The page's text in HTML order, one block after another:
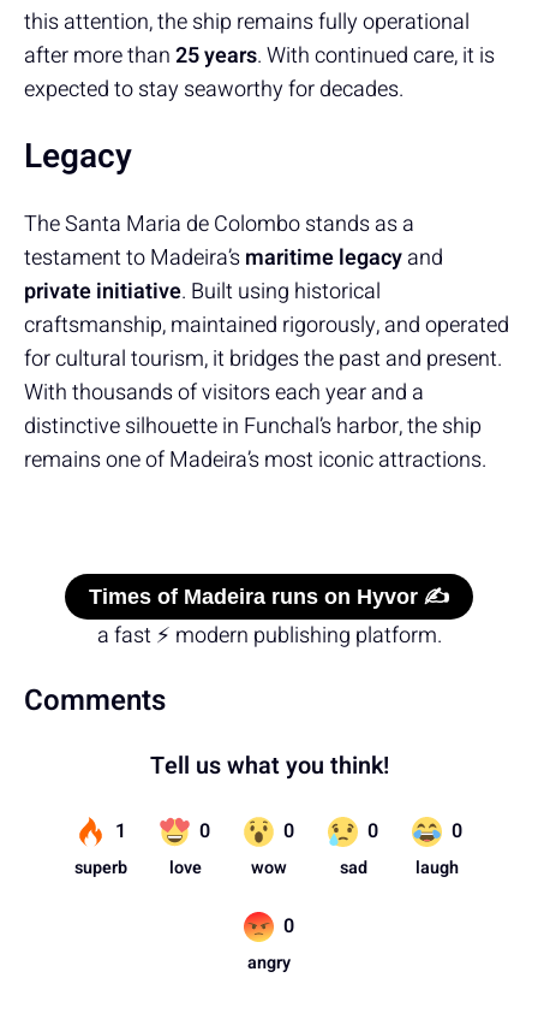
this attention, the ship remains fully operational
after more than25 years. With continued care, it is
expected to stay seaworthy for decades.
Legacy
The Santa Maria de Colombo stands as a
testament to Madeira’smaritime legacyand
private initiative. Built using historical
craftsmanship, maintained rigorously, and operated
for cultural tourism, it bridges the past and present.
With thousands of visitors each year and a
distinctive silhouette in Funchal’s harbor, the ship
remains one of Madeira’s most iconic attractions.
Times of Madeira runs on Hyvor ✍️
a fast ⚡ modern publishing platform.
Comments